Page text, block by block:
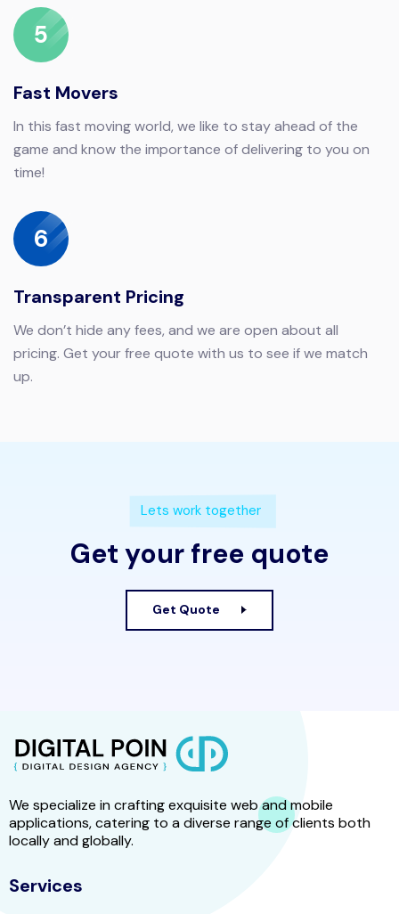
5
Fast Movers
In this fast moving world, we like to stay ahead of the
game and know the importance of delivering to you on
time!
6
Transparent Pricing
We don’t hide any fees, and we are open about all
pricing. Get your free quote with us to see if we match
up.
Lets work together
Get your free quote
Get Quote
We specialize in crafting exquisite web and mobile
applications, catering to a diverse range of clients both
locally and globally.
Services